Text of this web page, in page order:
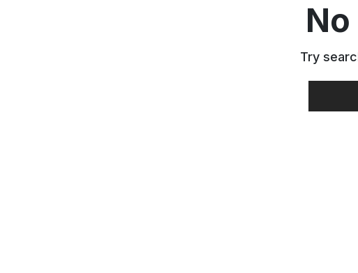
Try